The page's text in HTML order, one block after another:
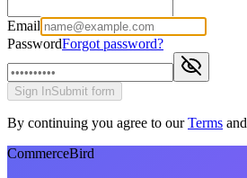
Email
PasswordForgot password?
Sign InSubmit form
By continuing you agree to our Terms and
CommerceBird